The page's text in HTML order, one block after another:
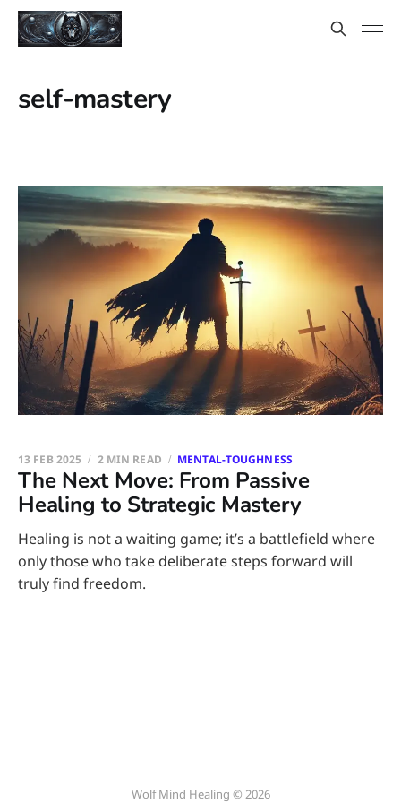
self-mastery
The Next Move: From Passive
Healing to Strategic Mastery
13 FEB 2025 2 MIN READ MENTAL-TOUGHNESS
Healing is not a waiting game; it’s a battlefield where
only those who take deliberate steps forward will
truly find freedom.
Wolf Mind Healing © 2026